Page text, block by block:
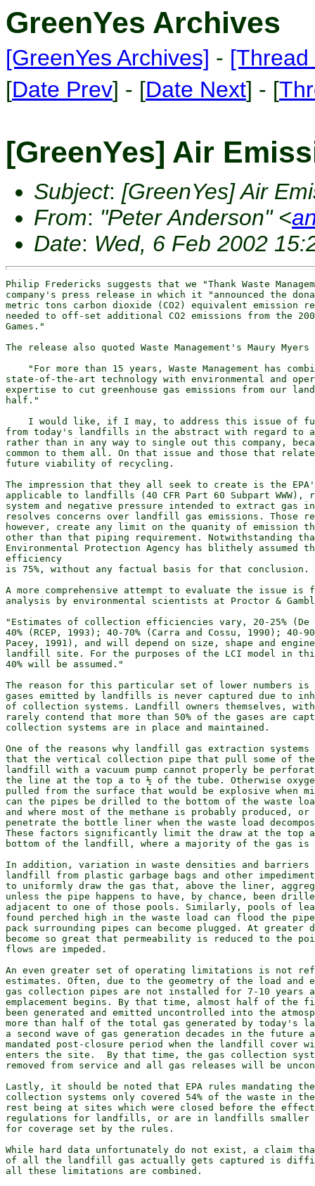
GreenYes Archives
[GreenYes Archives] -
[Date Prev] - [Date Next] - [
[GreenYes] Air
Subject: [GreenYes] Air
From: "Peter Anderson" <
Date: Wed, 6 Feb 2002
Philip Fredericks suggests that we "Thank Waste
company's press release in which it "announced the
metric tons carbon dioxide (CO2) equivalent emission
needed to off-set additional CO2 emissions from the
Games."
The release also quoted Waste Management's Maury
"For more than 15 years, Waste Management has
state-of-the-art technology with environmental and
expertise to cut greenhouse gas emissions from our
half."
I would like, if I may, to address this issue of
from today's landfills in the abstract with regard to
rather than in any way to single out this company,
common to them all. On that issue and those that
future viability of recycling.
The impression that they all seek to create is the
applicable to landfills (40 CFR Part 60 Subpart WWW),
system and negative pressure intended to extract
resolves concerns over landfill gas emissions. Those
however, create any limit on the quanity of emission
other than that piping requirement. Notwithstanding
Environmental Protection Agency has blithely assumed
efficiency
is 75%, without any factual basis for that conclusion.
A more comprehensive attempt to evaluate the issue
analysis by environmental scientists at Proctor &
"Estimates of collection efficiencies vary, 20-25%
40% (RCEP, 1993); 40-70% (Carra and Cossu, 1990); 40-
Pacey, 1991), and will depend on size, shape and
landfill site. For the purposes of the LCI model in
40% will be assumed."
The reason for this particular set of lower numbers is
gases emitted by landfills is never captured due to
of collection systems. Landfill owners themselves,
rarely contend that more than 50% of the gases are
collection systems are in place and maintained.
One of the reasons why landfill gas extraction
that the vertical collection pipe that pull some of the
landfill with a vacuum pump cannot properly be
the line at the top a to ½ of the tube. Otherwise
pulled from the surface that would be explosive when
can the pipes be drilled to the bottom of the waste
and where most of the methane is probably produced,
penetrate the bottle liner when the waste load
These factors significantly limit the draw at the top
bottom of the landfill, where a majority of the gas is
In addition, variation in waste densities and
landfill from plastic garbage bags and other
to uniformly draw the gas that, above the liner,
unless the pipe happens to have, by chance, been
adjacent to one of those pools. Similarly, pools of
found perched high in the waste load can flood the
pack surrounding pipes can become plugged. At
become so great that permeability is reduced to the
flows are impeded.
An even greater set of operating limitations is not
estimates. Often, due to the geometry of the load and
gas collection pipes are not installed for 7-10 years
emplacement begins. By that time, almost half of the
been generated and emitted uncontrolled into the
more than half of the total gas generated by
a second wave of gas generation decades in the
mandated post-closure period when the landfill
enters the site.  By that time, the gas collection
removed from service and all gas releases will be
Lastly, it should be noted that EPA rules mandating
collection systems only covered 54% of the waste in
rest being at sites which were closed before the
regulations for landfills, or are in landfills smaller
for coverage set by the rules.
While hard data unfortunately do not exist, a claim that
of all the landfill gas actually gets captured is
all these limitations are combined.